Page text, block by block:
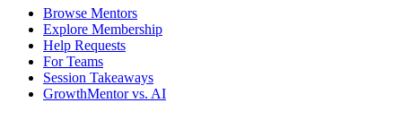
Browse Mentors
Explore Membership
Help Requests
For Teams
Session Takeaways
GrowthMentor vs. AI